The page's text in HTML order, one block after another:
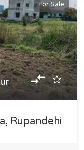
For Sale
Rupandehi